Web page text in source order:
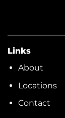
Links
About
Locations
Contact